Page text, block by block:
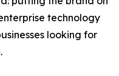
technology
looking for